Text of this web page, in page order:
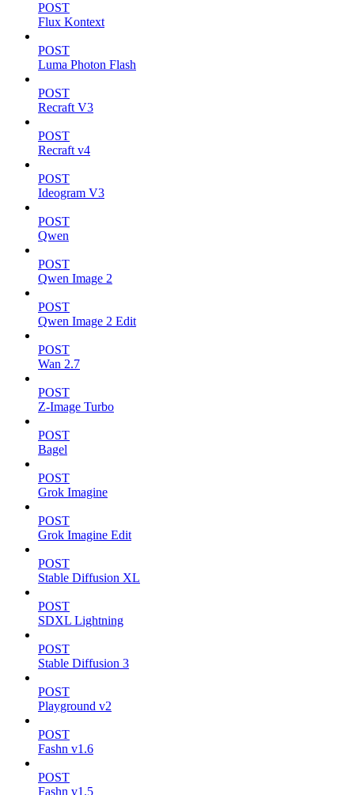
POST
Flux Kontext
POST
Luma Photon Flash
POST
Recraft V3
POST
Recraft v4
POST
Ideogram V3
POST
Qwen
POST
Qwen Image 2
POST
Qwen Image 2 Edit
POST
Wan 2.7
POST
Z-Image Turbo
POST
Bagel
POST
Grok Imagine
POST
Grok Imagine Edit
POST
Stable Diffusion XL
POST
SDXL Lightning
POST
Stable Diffusion 3
POST
Playground v2
POST
Fashn v1.6
POST
Fashn v1.5